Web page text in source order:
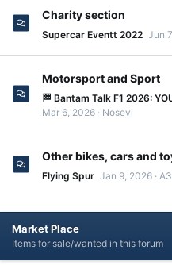
Charity section
Supercar Eventt 2022 Jun
Motorsport and Sport
🏁 Bantam Talk F1 2026:
Mar 6, 2026
Nosevi
Other bikes, cars and
Flying Spur Jan 9, 2026
Market Place
Items for sale/wanted in this forum